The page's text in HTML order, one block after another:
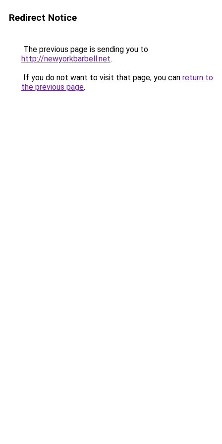
Redirect Notice
The previous page is sending you to
http://newyorkbarbell.net.
If you do not want to visit that page, you can return to
the previous page.